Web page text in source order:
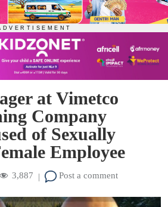
at Vimetco
Company
of Sexually
Employee
3,887 | Post a comment